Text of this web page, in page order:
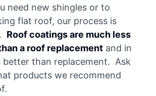
need new shingles or to
flat roof, our process is
Roof coatings are much less
a roof replacement and in
better than replacement. Ask
products we recommend